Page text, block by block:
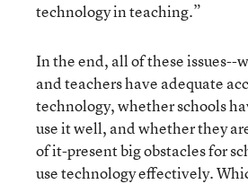
technology in teaching.”
In the end, all of these issues--
and teachers have adequate
technology, whether schools
use it well, and whether they
of it-present big obstacles for
use technology effectively.